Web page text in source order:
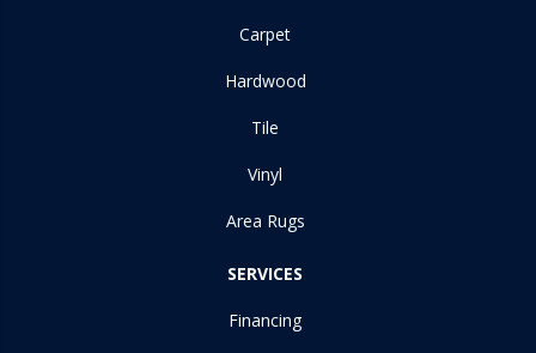
Carpet
Hardwood
Tile
Vinyl
Area Rugs
SERVICES
Financing